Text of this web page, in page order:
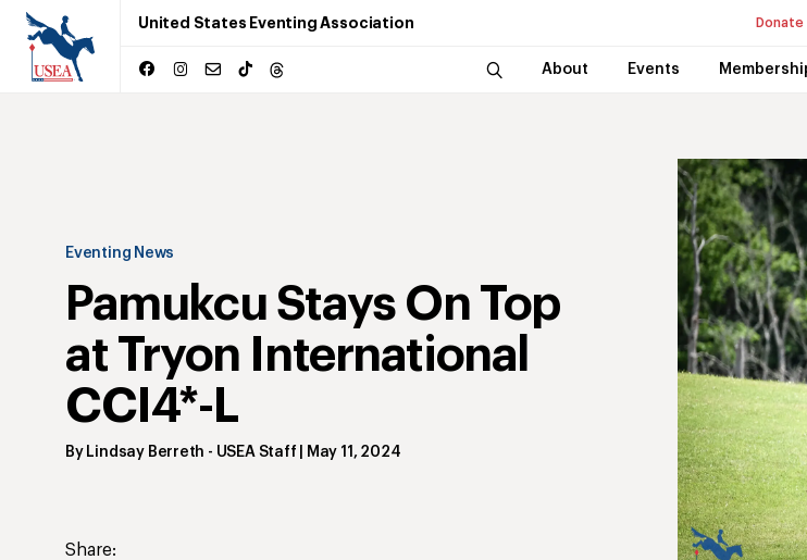
United States Eventing Association Donate
About Events
Eventing News
Pamukcu Stays On Top
at Tryon International
CCI4*-L
By Lindsay Berreth - USEA Staff May 11, 2024
Share: